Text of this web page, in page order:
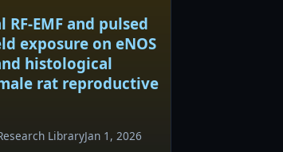
RF-EMF and pulsed
exposure on eNOS
histological
rat reproductive
LibraryJan 1, 2026